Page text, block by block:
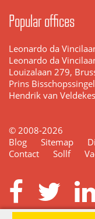
Popular offices
Leonardo da
Leonardo da
Louizalaan 279,
Prins
Hendrik van
© 2008-2026
Blog
Sitemap
Contact
Sollf